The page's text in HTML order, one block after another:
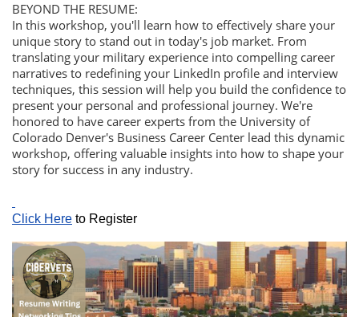
BEYOND THE RESUME:
In this workshop, you'll learn how to effectively share your
unique story to stand out in today's job market. From
translating your military experience into compelling career
narratives to redefining your LinkedIn profile and interview
techniques, this session will help you build the confidence to
present your personal and professional journey. We're
honored to have career experts from the University of
Colorado Denver's Business Career Center lead this dynamic
workshop, offering valuable insights into how to shape your
story for success in any industry.
Click Here to Register